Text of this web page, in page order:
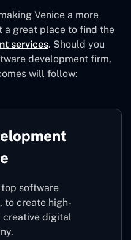
Venice a more
a great place to find the
services. Should you
development firm,
will follow:
top software
to create high-
creative digital